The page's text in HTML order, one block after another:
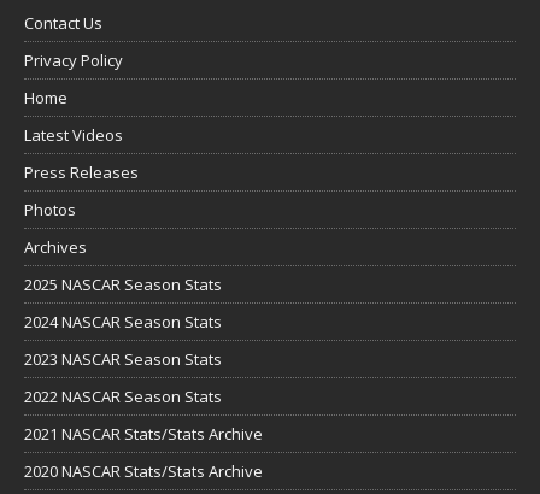
Contact Us
Privacy Policy
Home
Latest Videos
Press Releases
Photos
Archives
2025 NASCAR Season Stats
2024 NASCAR Season Stats
2023 NASCAR Season Stats
2022 NASCAR Season Stats
2021 NASCAR Stats/Stats Archive
2020 NASCAR Stats/Stats Archive